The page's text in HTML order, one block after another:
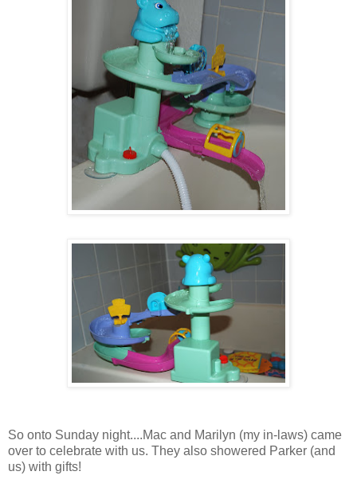
So onto Sunday night....Mac and Marilyn (my in-laws) came
over to celebrate with us. They also showered Parker (and
us) with gifts!